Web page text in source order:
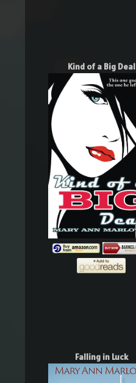
Kind of a Big Deal
Falling in Luck